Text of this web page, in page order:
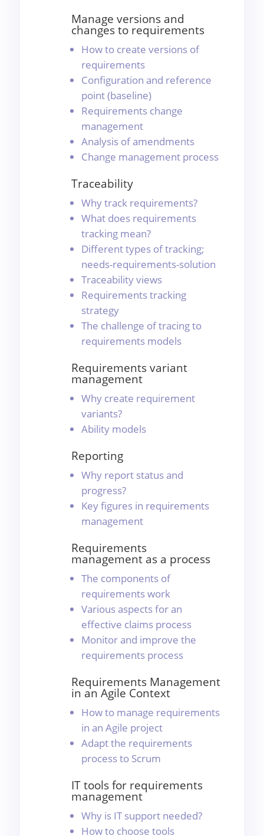
Manage versions and
changes to requirements
How to create versions of
requirements
Configuration and reference
point (baseline)
Requirements change
management
Analysis of amendments
Change management process
Traceability
Why track requirements?
What does requirements
tracking mean?
Different types of tracking;
needs-requirements-solution
Traceability views
Requirements tracking
strategy
The challenge of tracing to
requirements models
Requirements variant
management
Why create requirement
variants?
Ability models
Reporting
Why report status and
progress?
Key figures in requirements
management
Requirements
management as a process
The components of
requirements work
Various aspects for an
effective claims process
Monitor and improve the
requirements process
Requirements Management
in an Agile Context
How to manage requirements
in an Agile project
Adapt the requirements
process to Scrum
IT tools for requirements
management
Why is IT support needed?
How to choose tools